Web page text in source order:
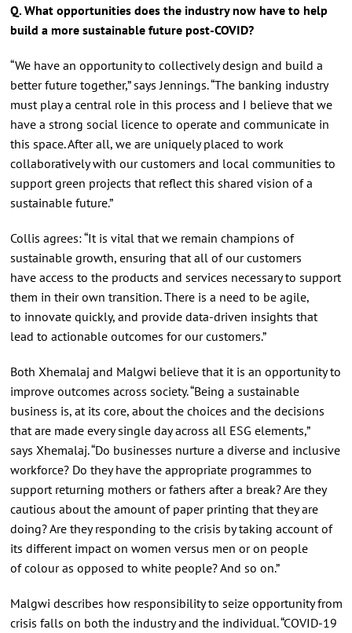
Q. What opportunities does the industry now have to help
build a more sustainable future post-COVID?
“We have an opportunity to collectively design and build a
better future together,” says Jennings. “The banking industry
must play a central role in this process and I believe that we
have a strong social licence to operate and communicate in
this space. After all, we are uniquely placed to work
collaboratively with our customers and local communities to
support green projects that reflect this shared vision of a
sustainable future.”
Collis agrees: “It is vital that we remain champions of
sustainable growth, ensuring that all of our customers
have access to the products and services necessary to support
them in their own transition. There is a need to be agile,
to innovate quickly, and provide data-driven insights that
lead to actionable outcomes for our customers.”
Both Xhemalaj and Malgwi believe that it is an opportunity to
improve outcomes across society. “Being a sustainable
business is, at its core, about the choices and the decisions
that are made every single day across all ESG elements,”
says Xhemalaj. “Do businesses nurture a diverse and inclusive
workforce? Do they have the appropriate programmes to
support returning mothers or fathers after a break? Are they
cautious about the amount of paper printing that they are
doing? Are they responding to the crisis by taking account of
its different impact on women versus men or on people
of colour as opposed to white people? And so on.”
Malgwi describes how responsibility to seize opportunity from
crisis falls on both the industry and the individual. “COVID-19